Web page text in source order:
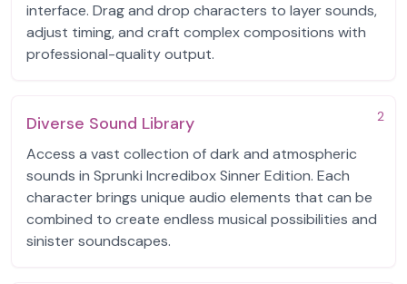
interface. Drag and drop characters to layer sounds,
adjust timing, and craft complex compositions with
professional-quality output.
2
Diverse Sound Library
Access a vast collection of dark and atmospheric
sounds in Sprunki Incredibox Sinner Edition. Each
character brings unique audio elements that can be
combined to create endless musical possibilities and
sinister soundscapes.